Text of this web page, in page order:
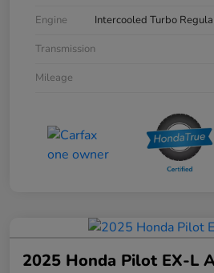
Engine
Intercooled Turbo
Transmission
Mileage
2025 Honda Pilot EX-L